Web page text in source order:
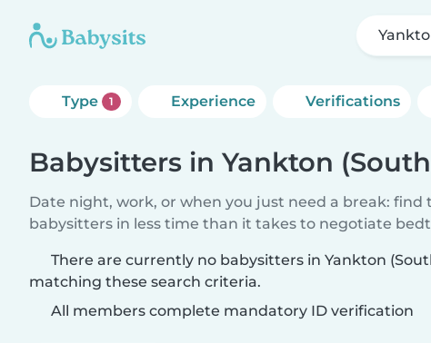
Type 1 Experience Verifications
Babysitters in Yankton
Date night, work, or when you just need a break: find
babysitters in less time than it takes to negotiate
There are currently no babysitters in Yankton
matching these search criteria.
All members complete mandatory ID verification